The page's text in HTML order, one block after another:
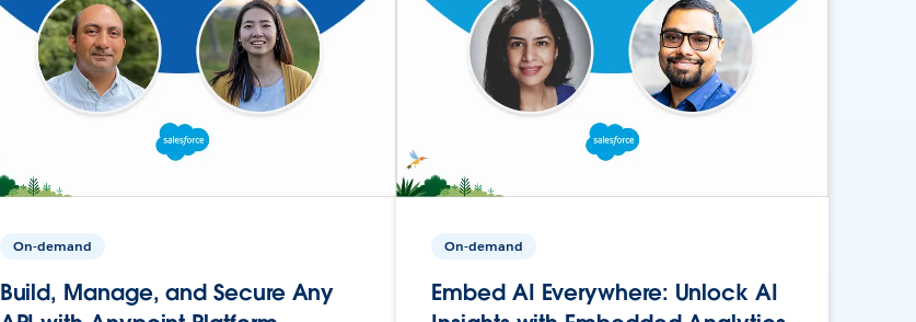
On-demand
Build, Manage, and Secure Any
On-demand
Embed AI Everywhere: Unlock AI